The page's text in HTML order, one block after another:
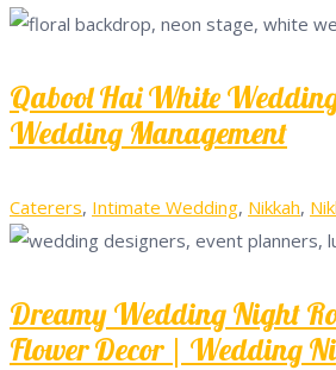
Qabool Hai White
Wedding Management
Caterers, Intimate Wedding, Nikkah,
Dreamy Wedding Night
Flower Decor | Wedding